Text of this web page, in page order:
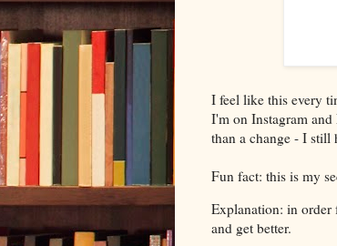
I feel like this every
I'm on Instagram
than a change - I still
Fun fact: this is my
Explanation: in order
and get better.